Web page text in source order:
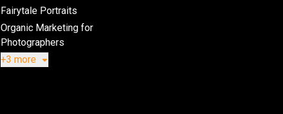
Fairytale Portraits
Organic Marketing for
Photographers
+3 more